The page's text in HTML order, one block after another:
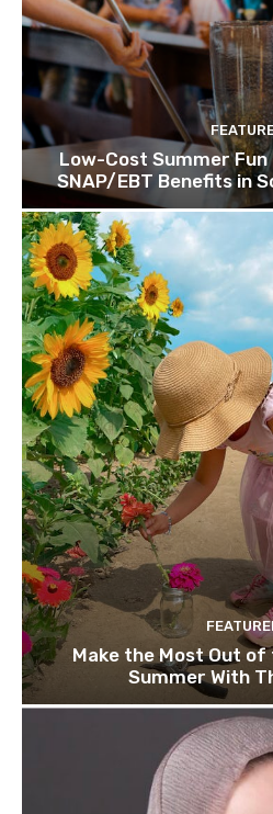
Low-Cost Summer
SNAP/EBT Benefits in
Make the Most Out
Summer With